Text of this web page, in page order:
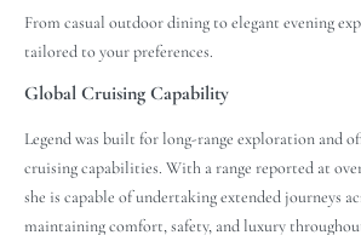
From casual outdoor dining to elegant evening
tailored to your preferences.
Global Cruising Capability
Legend was built for long-range exploration and
cruising capabilities. With a range reported at
she is capable of undertaking extended journeys
maintaining comfort, safety, and luxury